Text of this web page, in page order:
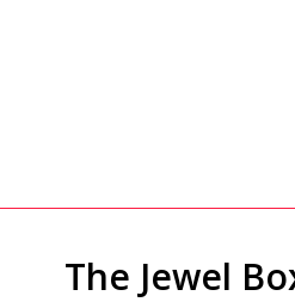
The Jewel